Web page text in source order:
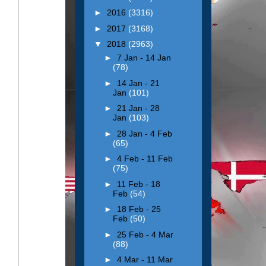
► 2016 (3316)
► 2017 (3168)
▼ 2018 (2963)
► 7 Jan - 14 Jan
(78)
► 14 Jan - 21
Jan (101)
► 21 Jan - 28
Jan (103)
► 28 Jan - 4 Feb
(65)
► 4 Feb - 11 Feb
(75)
► 11 Feb - 18
Feb (54)
► 18 Feb - 25
Feb (50)
► 25 Feb - 4 Mar
(88)
► 4 Mar - 11 Mar